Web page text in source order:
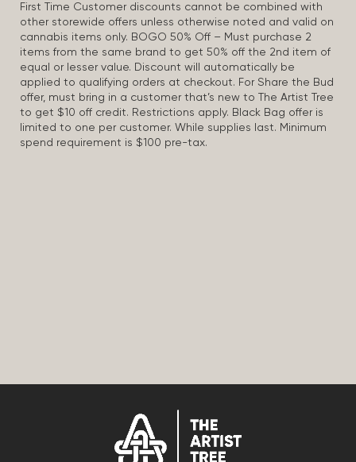
First Time Customer discounts cannot be combined with
other storewide offers unless otherwise noted and valid on
cannabis items only. BOGO 50% Off – Must purchase 2
items from the same brand to get 50% off the 2nd item of
equal or lesser value. Discount will automatically be
applied to qualifying orders at checkout. For Share the Bud
offer, must bring in a customer that’s new to The Artist Tree
to get $10 off credit. Restrictions apply. Black Bag offer is
limited to one per customer. While supplies last. Minimum
spend requirement is $100 pre-tax.